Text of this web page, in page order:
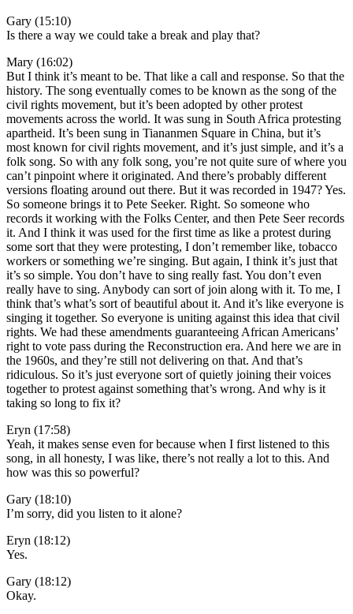
Gary (15:10)
Is there a way we could take a break and play that?
Mary (16:02)
But I think it’s meant to be. That like a call and response. So that the
history. The song eventually comes to be known as the song of the
civil rights movement, but it’s been adopted by other protest
movements across the world. It was sung in South Africa protesting
apartheid. It’s been sung in Tiananmen Square in China, but it’s
most known for civil rights movement, and it’s just simple, and it’s a
folk song. So with any folk song, you’re not quite sure of where you
can’t pinpoint where it originated. And there’s probably different
versions floating around out there. But it was recorded in 1947? Yes.
So someone brings it to Pete Seeker. Right. So someone who
records it working with the Folks Center, and then Pete Seer records
it. And I think it was used for the first time as like a protest during
some sort that they were protesting, I don’t remember like, tobacco
workers or something we’re singing. But again, I think it’s just that
it’s so simple. You don’t have to sing really fast. You don’t even
really have to sing. Anybody can sort of join along with it. To me, I
think that’s what’s sort of beautiful about it. And it’s like everyone is
singing it together. So everyone is uniting against this idea that civil
rights. We had these amendments guaranteeing African Americans’
right to vote pass during the Reconstruction era. And here we are in
the 1960s, and they’re still not delivering on that. And that’s
ridiculous. So it’s just everyone sort of quietly joining their voices
together to protest against something that’s wrong. And why is it
taking so long to fix it?
Eryn (17:58)
Yeah, it makes sense even for because when I first listened to this
song, in all honesty, I was like, there’s not really a lot to this. And
how was this so powerful?
Gary (18:10)
I’m sorry, did you listen to it alone?
Eryn (18:12)
Yes.
Gary (18:12)
Okay.